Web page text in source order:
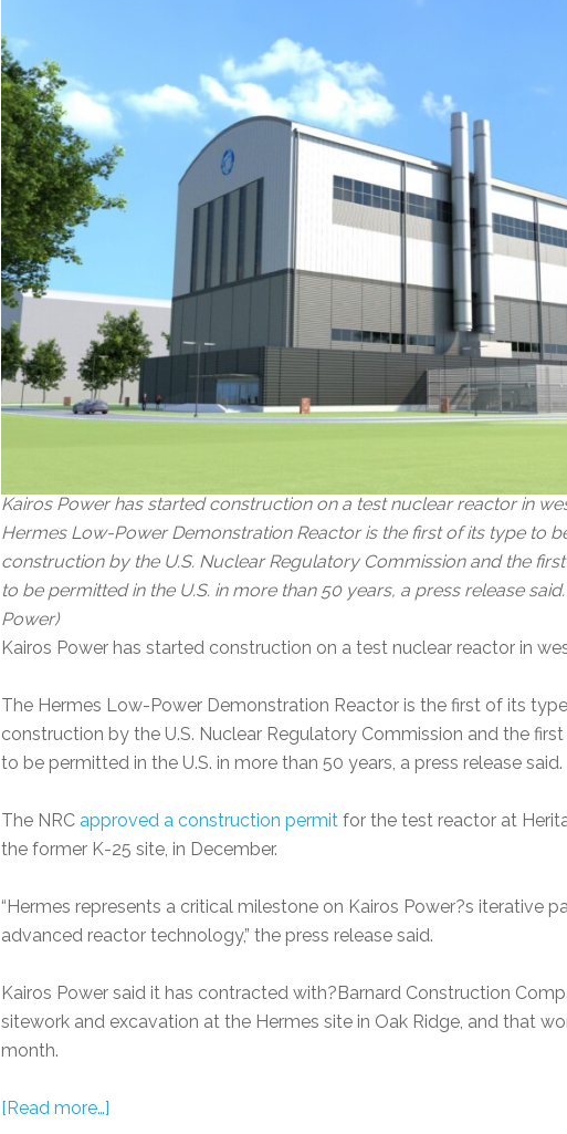
Kairos Power has started construction on a test nuclear reactor in
Hermes Low-Power Demonstration Reactor is the first of its type to
construction by the U.S. Nuclear Regulatory Commission and the
to be permitted in the U.S. in more than 50 years, a press release
Power)
Kairos Power has started construction on a test nuclear reactor in
The Hermes Low-Power Demonstration Reactor is the first of its
construction by the U.S. Nuclear Regulatory Commission and the
to be permitted in the U.S. in more than 50 years, a press release said.
The NRC approved a construction permit for the test reactor at
the former K-25 site, in December.
“Hermes represents a critical milestone on Kairos Power?s iterative
advanced reactor technology,” the press release said.
Kairos Power said it has contracted with?Barnard Construction
sitework and excavation at the Hermes site in Oak Ridge, and that
month.
[Read more…]